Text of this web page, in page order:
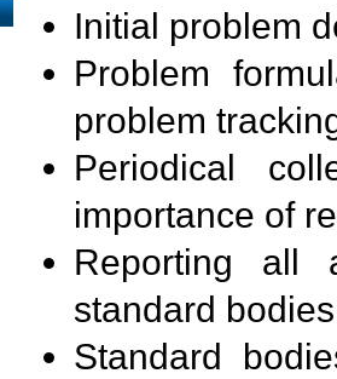
Initial problem
Problem
problem
Periodical
importance of
Reporting all
standard
Standard